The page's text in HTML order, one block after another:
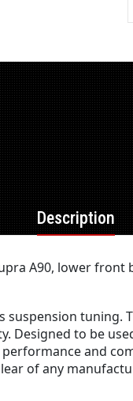
Description
A90, lower front
suspension
Designed to be
and
of any